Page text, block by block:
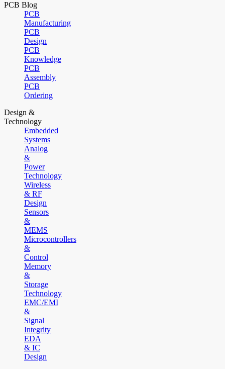
PCB Blog
PCB
Manufacturing
PCB
Design
PCB
Knowledge
PCB
Assembly
PCB
Ordering
Design &
Technology
Embedded
Systems
Analog
&
Power
Technology
Wireless
& RF
Design
Sensors
&
MEMS
Microcontrollers
&
Control
Memory
&
Storage
Technology
EMC/EMI
&
Signal
Integrity
EDA
& IC
Design